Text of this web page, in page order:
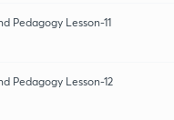
Pedagogy Lesson-11
Pedagogy Lesson-12